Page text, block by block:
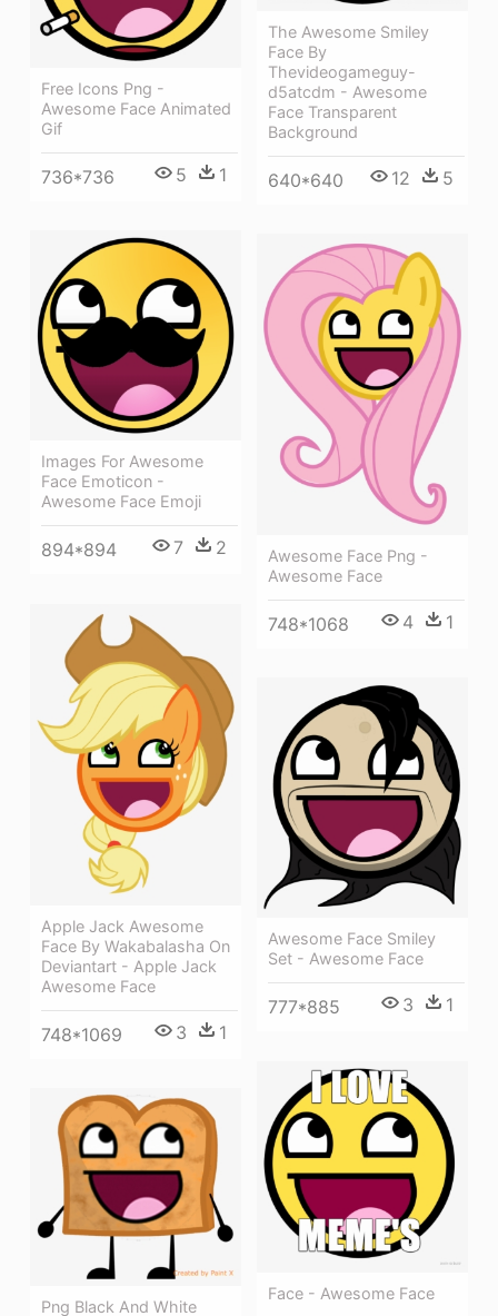
The Awesome Smiley
Face By
Thevideogameguy-
d5atcdm - Awesome
Face Transparent
Background
640*640 12 5
Free Icons Png -
Awesome Face Animated
Gif
736*736 5 1
Images For Awesome
Face Emoticon -
Awesome Face Emoji
894*894 7 2
Awesome Face Png -
Awesome Face
748*1068 4 1
Apple Jack Awesome
Face By Wakabalasha On
Deviantart - Apple Jack
Awesome Face
748*1069 3 1
Awesome Face Smiley
Set - Awesome Face
777*885 3 1
Face - Awesome Face
Png Black And White